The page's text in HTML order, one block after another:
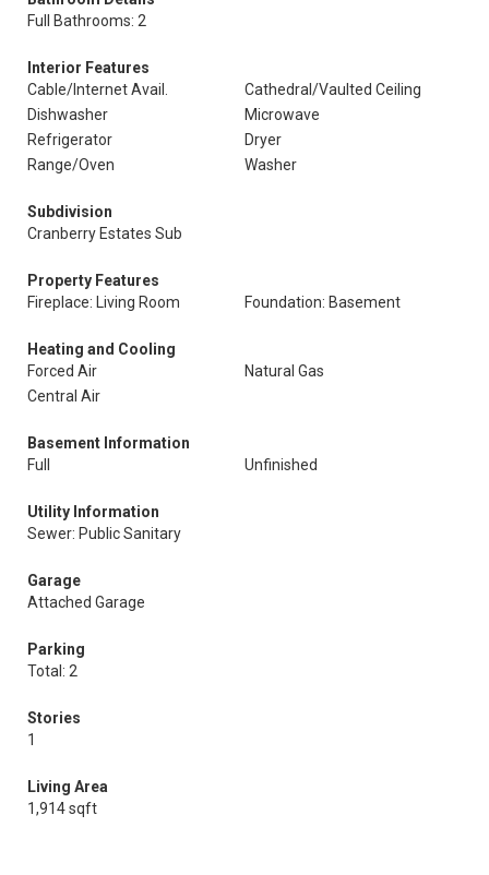
Full Bathrooms: 2
Interior Features
Cable/Internet Avail.
Cathedral/Vaulted Ceiling
Dishwasher
Microwave
Refrigerator
Dryer
Range/Oven
Washer
Subdivision
Cranberry Estates Sub
Property Features
Fireplace: Living Room
Foundation: Basement
Heating and Cooling
Forced Air
Natural Gas
Central Air
Basement Information
Full
Unfinished
Utility Information
Sewer: Public Sanitary
Garage
Attached Garage
Parking
Total: 2
Stories
1
Living Area
1,914 sqft